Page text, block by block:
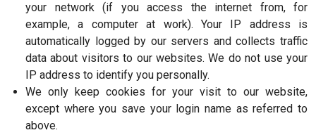
your network (if you access the internet from, for
example, a computer at work). Your IP address is
automatically logged by our servers and collects traffic
data about visitors to our websites. We do not use your
IP address to identify you personally.
We only keep cookies for your visit to our website,
except where you save your login name as referred to
above.